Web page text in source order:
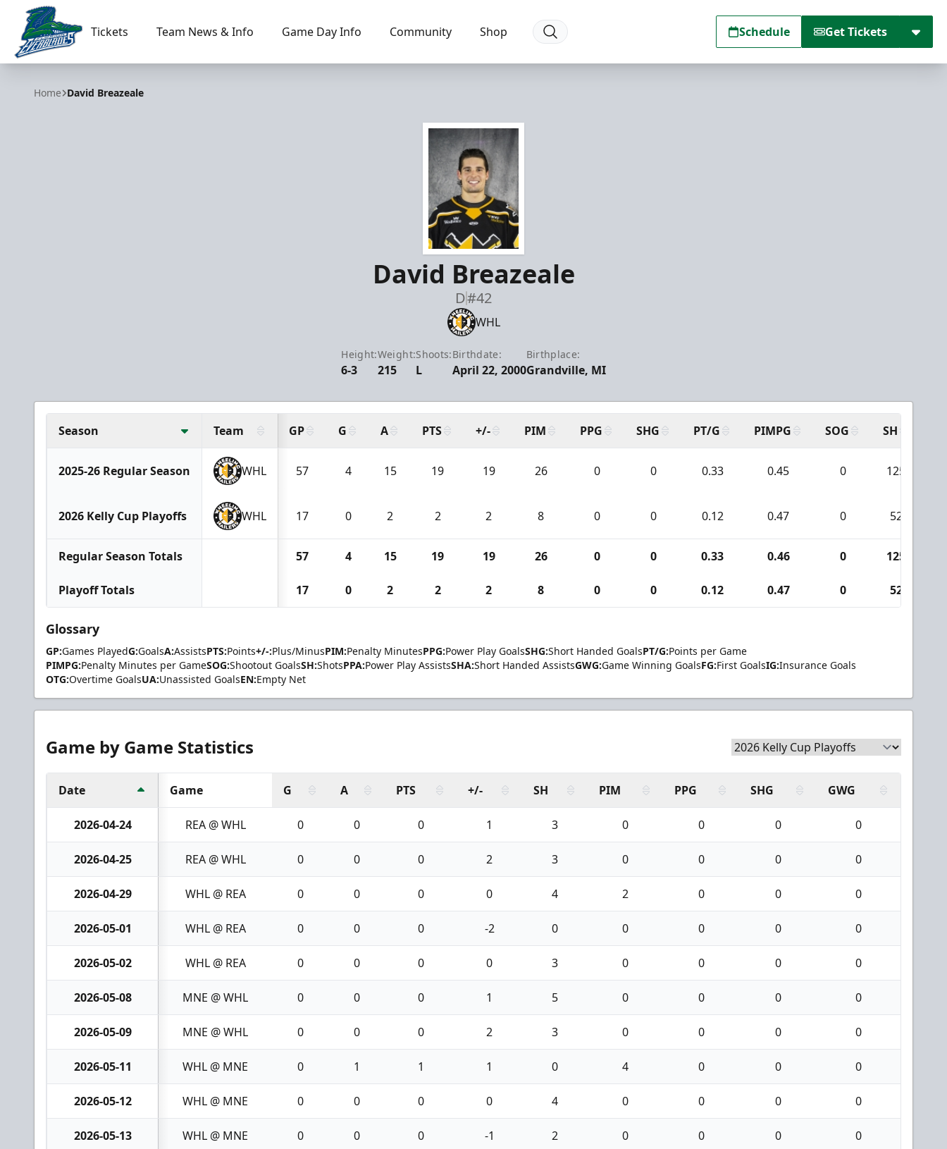
Florida Everblades
Tickets Team News & Info Game Day Info Community Shop Schedule Get Tickets
Home David Breazeale
David Breazeale
D#42
WHL
Height:
6-3
Weight:
215
Shoots:
L
Birthdate:
April 22, 2000
Birthplace:
Grandville, MI
Season Team GP G A PTS +/- PIM PPG SHG PT/G PIMPG SOG SH
2025-26 Regular Season WHL 57 4 15 19 19 26 0 0 0.33 0.45 0 125
2026 Kelly Cup Playoffs WHL 17 0 2 2 2 8 0 0 0.12 0.47 0 52
Regular Season Totals 57 4 15 19 19 26 0 0 0.33 0.46 0 125
Playoff Totals 17 0 2 2 2 8 0 0 0.12 0.47 0 52
Glossary
GP:Games PlayedG:GoalsA:AssistsPTS:Points+/-:Plus/MinusPIM:Penalty MinutesPPG:Power Play GoalsSHG:Short Handed GoalsPT/G:Points per Game
PIMPG:Penalty Minutes per GameSOG:Shootout GoalsSH:ShotsPPA:Power Play AssistsSHA:Short Handed AssistsGWG:Game Winning GoalsFG:First GoalsIG:Insurance Goals
OTG:Overtime GoalsUA:Unassisted GoalsEN:Empty Net
Game by Game Statistics
Date Game G A PTS +/- SH PIM PPG SHG GWG
2026-04-24 REA @ WHL 0 0 0 1 3 0 0 0 0
2026-04-25 REA @ WHL 0 0 0 2 3 0 0 0 0
2026-04-29 WHL @ REA 0 0 0 0 4 2 0 0 0
2026-05-01 WHL @ REA 0 0 0 -2 0 0 0 0 0
2026-05-02 WHL @ REA 0 0 0 0 3 0 0 0 0
2026-05-08 MNE @ WHL 0 0 0 1 5 0 0 0 0
2026-05-09 MNE @ WHL 0 0 0 2 3 0 0 0 0
2026-05-11 WHL @ MNE 0 1 1 1 0 4 0 0 0
2026-05-12 WHL @ MNE 0 0 0 0 4 0 0 0 0
2026-05-13 WHL @ MNE 0 0 0 -1 2 0 0 0 0